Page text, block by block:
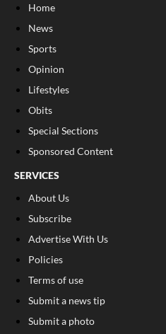
Home
News
Sports
Opinion
Lifestyles
Obits
Special Sections
Sponsored Content
SERVICES
About Us
Subscribe
Advertise With Us
Policies
Terms of use
Submit a news tip
Submit a photo